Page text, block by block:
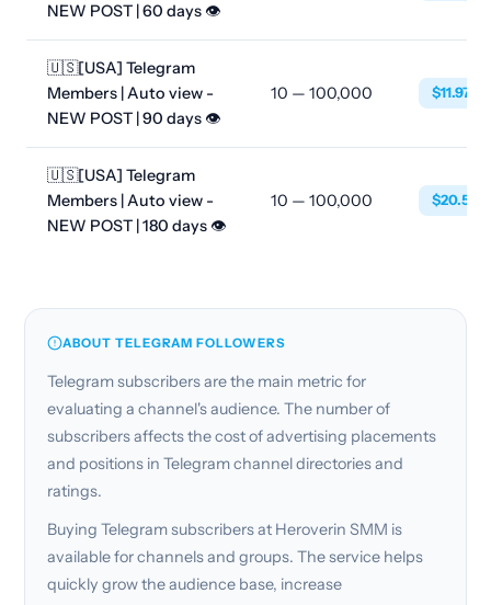
NEW POST | 60 days 👁
🇺🇸[USA] Telegram
Members | Auto view -
NEW POST | 90 days 👁
10 — 100,000 $11.97
🇺🇸[USA] Telegram
Members | Auto view -
NEW POST | 180 days 👁
10 — 100,000 $20.52
ABOUT TELEGRAM FOLLOWERS
Telegram subscribers are the main metric for
evaluating a channel's audience. The number of
subscribers affects the cost of advertising placements
and positions in Telegram channel directories and
ratings.
Buying Telegram subscribers at Heroverin SMM is
available for channels and groups. The service helps
quickly grow the audience base, increase